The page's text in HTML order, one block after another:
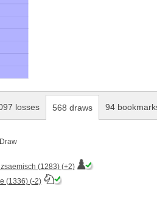
losses 568 draws 94
(1283) (+2)
(1336) (-2)